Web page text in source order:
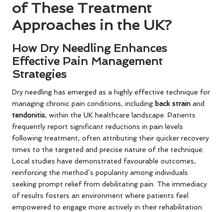
of These Treatment
Approaches in the UK?
How Dry Needling Enhances
Effective Pain Management
Strategies
Dry needling has emerged as a highly effective technique for
managing chronic pain conditions, including back strain and
tendonitis, within the UK healthcare landscape. Patients
frequently report significant reductions in pain levels
following treatment, often attributing their quicker recovery
times to the targeted and precise nature of the technique.
Local studies have demonstrated favourable outcomes,
reinforcing the method’s popularity among individuals
seeking prompt relief from debilitating pain. The immediacy
of results fosters an environment where patients feel
empowered to engage more actively in their rehabilitation